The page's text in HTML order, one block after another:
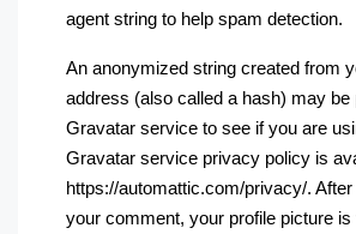
agent string to help spam detection.
An anonymized string created from
address (also called a hash) may be
Gravatar service to see if you are
Gravatar service privacy policy is
https://automattic.com/privacy/.
your comment, your profile picture is